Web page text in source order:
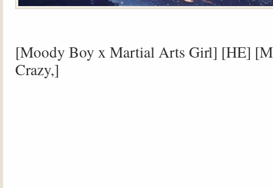
[Moody Boy x Martial Arts Girl] [HE]
Crazy,]